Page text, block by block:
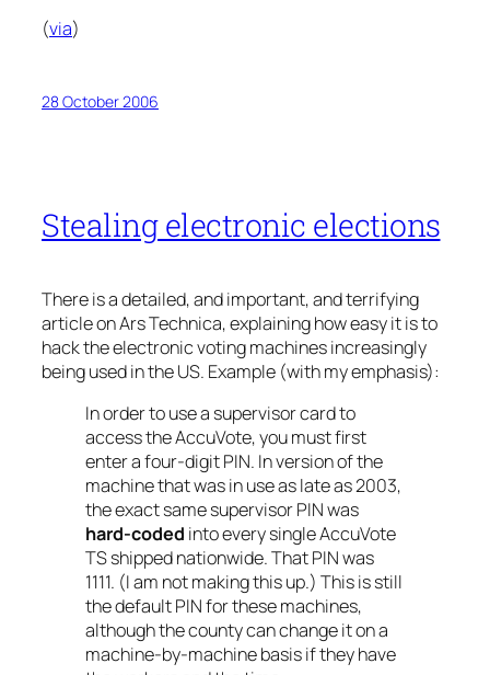
(via)
28 October 2006
Stealing electronic elections
There is a detailed, and important, and terrifying
article on Ars Technica, explaining how easy it is to
hack the electronic voting machines increasingly
being used in the US. Example (with my emphasis):
In order to use a supervisor card to
access the AccuVote, you must first
enter a four-digit PIN. In version of the
machine that was in use as late as 2003,
the exact same supervisor PIN was
hard-coded into every single AccuVote
TS shipped nationwide. That PIN was
1111. (I am not making this up.) This is still
the default PIN for these machines,
although the county can change it on a
machine-by-machine basis if they have